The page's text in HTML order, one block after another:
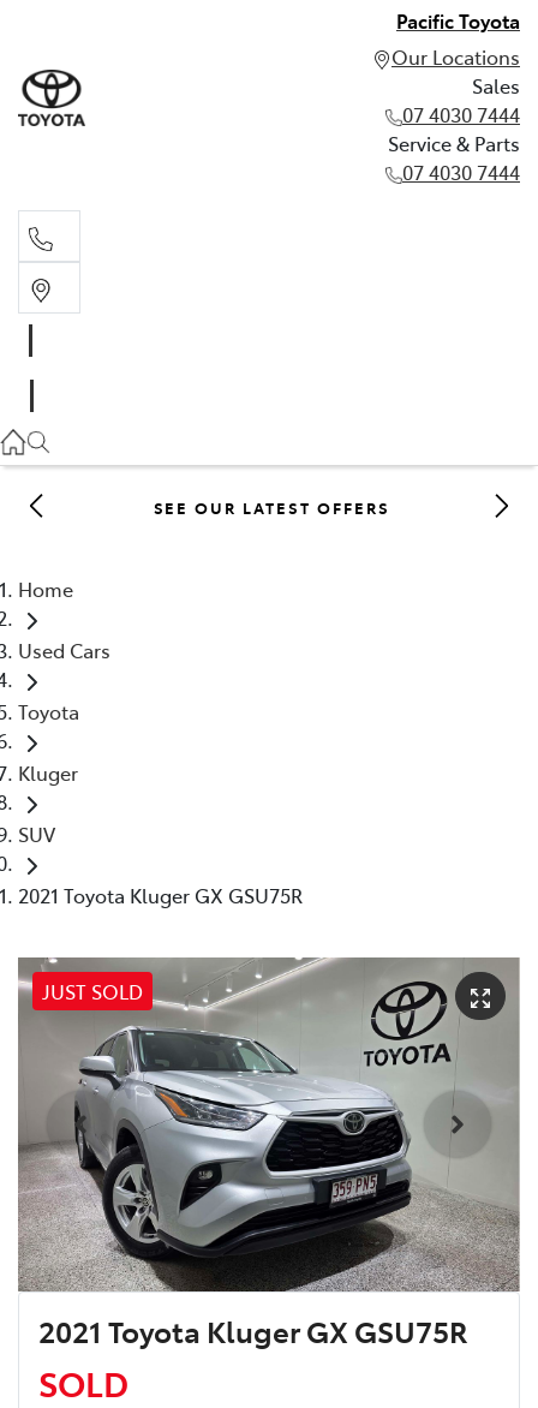
Pacific Toyota
Our Locations
Sales
07 4030 7444
Service & Parts
07 4030 7444
07 4030 7444
SEE OUR LATEST OFFERS
Home
Used Cars
Toyota
Kluger
SUV
2021 Toyota Kluger GX GSU75R
JUST SOLD
2021 Toyota Kluger GX GSU75R
SOLD